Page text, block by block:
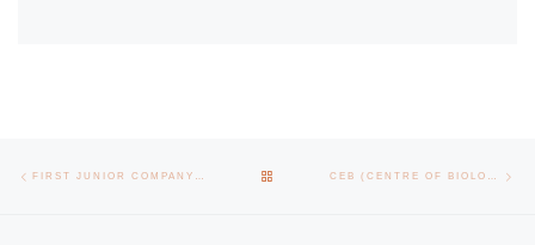
Post navigation BACK TO POST LIST